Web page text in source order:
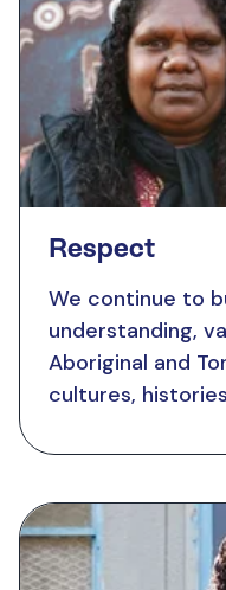
Respect
We continue to
understanding,
Aboriginal and
cultures,